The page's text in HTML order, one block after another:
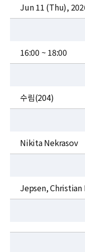
JOBS
Jun 11 (Thu),
16:00 ~ 18:00
수림(204)
Nikita Nekrasov
Jepsen, Christian